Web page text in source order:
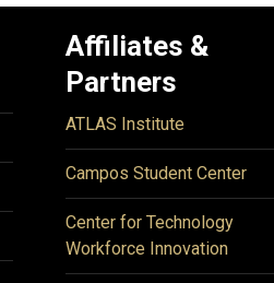
Affiliates &
Partners
ATLAS Institute
Campos Student Center
Center for Technology
Workforce Innovation